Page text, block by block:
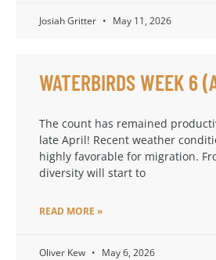
Josiah Gritter May 11, 2026
WATERBIRDS WEEK 6
The count has remained
late April! Recent weather
highly favorable for migration.
diversity will start to
READ MORE »
Oliver Kew May 6, 2026